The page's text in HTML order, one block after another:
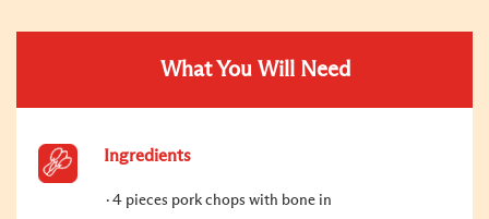
What You Will Need
Ingredients
4 pieces pork chops with bone in